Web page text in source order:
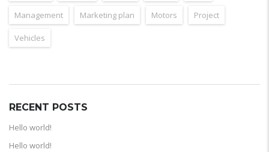
Management Marketing plan Motors Project
Vehicles
RECENT POSTS
Hello world!
Hello world!